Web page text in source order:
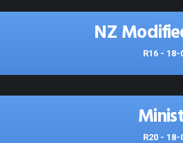
NZ
R16 - 18-
R20 - 18-